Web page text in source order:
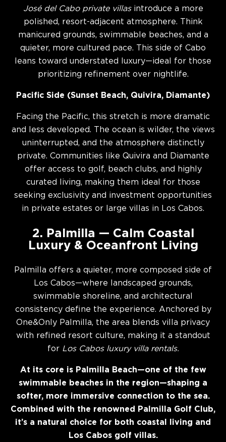
José del Cabo private villasintroduce a more
polished, resort-adjacent atmosphere. Think
manicured grounds, swimmable beaches, and a
quieter, more cultured pace. This side of Cabo
leans toward understated luxury—ideal for those
prioritizing refinement over nightlife.
Pacific Side (Sunset Beach, Quivira, Diamante)
Facing the Pacific, this stretch is more dramatic
and less developed. The ocean is wilder, the views
uninterrupted, and the atmosphere distinctly
private. Communities like Quivira and Diamante
offer access to golf, beach clubs, and highly
curated living, making them ideal for those
seeking exclusivity and investment opportunities
in private estates or large villas in Los Cabos.
2. Palmilla — Calm Coastal
Luxury & Oceanfront Living
Palmilla offers a quieter, more composed side of
Los Cabos—where landscaped grounds,
swimmable shoreline, and architectural
consistency define the experience. Anchored by
One&Only Palmilla, the area blends villa privacy
with refined resort culture, making it a standout
for Los Cabos luxury villa rentals.
At its core is Palmilla Beach—one of the few
swimmable beaches in the region—shaping a
softer, more immersive connection to the sea.
Combined with the renowned Palmilla Golf Club,
it’s a natural choice for both coastal living and
Los Cabos golf villas.